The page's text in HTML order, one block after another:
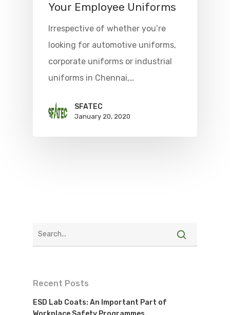
Your Employee Uniforms
Irrespective of whether you’re
looking for automotive uniforms,
corporate uniforms or industrial
uniforms in Chennai,…
SFATEC
January 20, 2020
Recent Posts
ESD Lab Coats: An Important Part of